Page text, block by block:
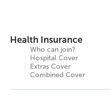
Health Insurance
Who can join?
Hospital Cover
Extras Cover
Combined Cover